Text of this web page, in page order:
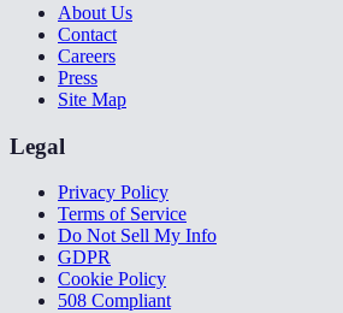
About Us
Contact
Careers
Press
Site Map
Legal
Privacy Policy
Terms of Service
Do Not Sell My Info
GDPR
Cookie Policy
508 Compliant